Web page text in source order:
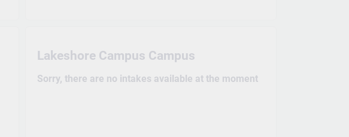
Lakeshore Campus Campus
Sorry, there are no intakes available at the moment